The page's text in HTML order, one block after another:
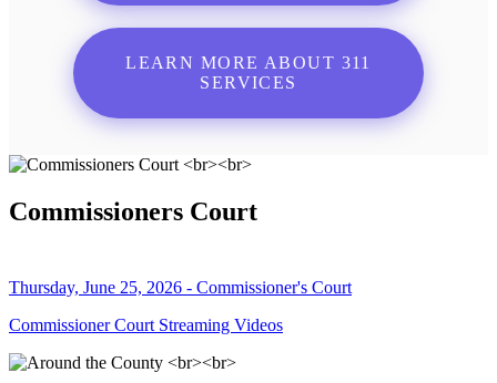
LEARN MORE ABOUT 311
SERVICES
Commissioners Court
Thursday, June 25, 2026 - Commissioner's Court
Commissioner Court Streaming Videos